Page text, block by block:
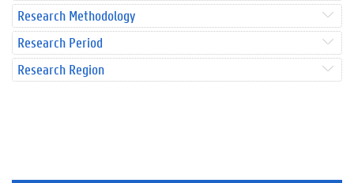
Research Methodology
Research Period
Research Region